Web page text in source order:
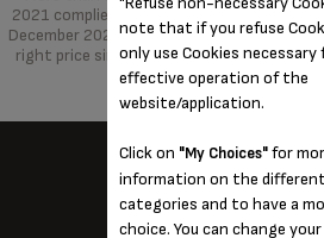
2021 complied with the 10-year
December 2021 and has been replaced by
right price since 1 January 2022. With
from alternative
KRUPS NEAR
note that if you refuse
only use Cookies
effective operation of the
website/application.
Click on "My Choices"for
information on the
categories and to have a
choice. You can change